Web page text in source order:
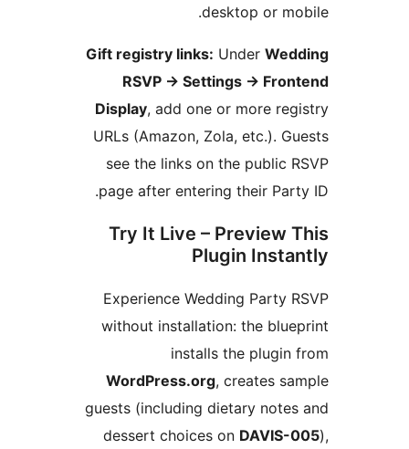
desktop or
Gift registry links:
RSVP→Settings
Display, add one or more
URLs (Amazon, Zola, etc.).
see the links on the public
page after entering their
Try It Live –
Plugin
Experience Wedding
without installation: the
installs the
WordPress.org
guests (including dietary
dessert choices on